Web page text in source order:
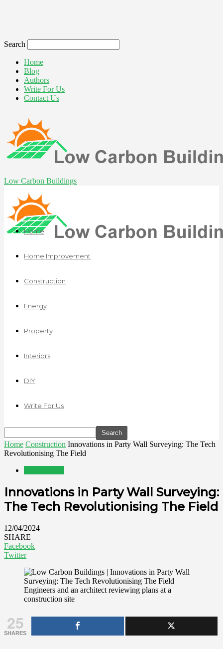
Search
Home
Blog
Authors
Write For Us
Contact Us
Low Carbon Buildings
Home
Home Improvement
Construction
Energy
Property
Interiors
DIY
Write For Us
Home Construction Innovations in Party Wall Surveying: The Tech
Revolutionising The Field
Innovations in Party Wall Surveying:
The Tech Revolutionising The Field
12/04/2024
SHARE
Facebook
Twitter
Engineers and an architect reviewing plans at a
construction site
25
SHARES